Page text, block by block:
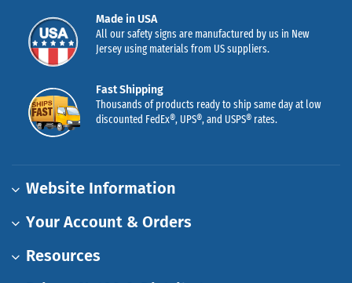
Made in USA
All our safety signs are manufactured by us in New
Jersey using materials from US suppliers.
Fast Shipping
Thousands of products ready to ship same day at low
discounted FedEx®, UPS®, and USPS® rates.
Website Information
Your Account & Orders
Resources